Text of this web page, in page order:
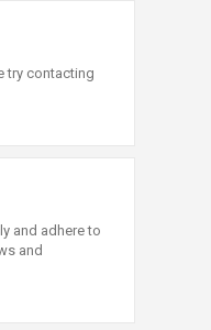
try contacting
and adhere to
and